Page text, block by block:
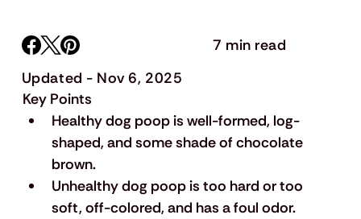
Key Points
Healthy dog poop is well-formed, log-
shaped, and some shade of chocolate
brown.
Unhealthy dog poop is too hard or too
soft, off-colored, and has a foul odor.
Updated - Nov 6, 2025
7 min read